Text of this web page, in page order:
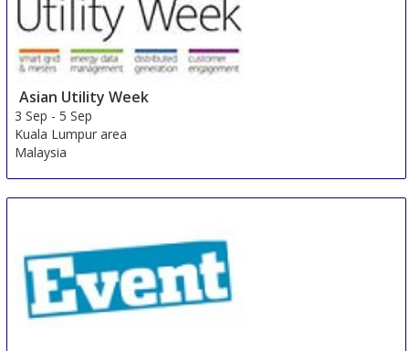
Asian Utility Week
3 Sep -5 Sep
Kuala Lumpur area
Malaysia